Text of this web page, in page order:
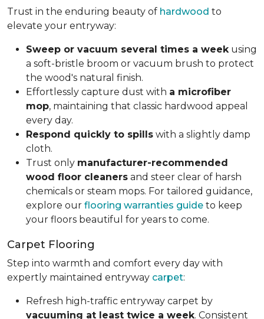
Trust in the enduring beauty of hardwood to
elevate your entryway:
Sweep or vacuum several times a week using
a soft-bristle broom or vacuum brush to protect
the wood's natural finish.
Effortlessly capture dust with a microfiber
mop, maintaining that classic hardwood appeal
every day.
Respond quickly to spills with a slightly damp
cloth.
Trust only manufacturer-recommended
wood floor cleaners and steer clear of harsh
chemicals or steam mops. For tailored guidance,
explore our flooring warranties guide to keep
your floors beautiful for years to come.
Carpet Flooring
Step into warmth and comfort every day with
expertly maintained entryway carpet:
Refresh high-traffic entryway carpet by
vacuuming at least twice a week. Consistent